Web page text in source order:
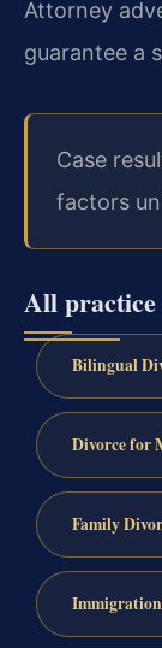
Attorney
guarantee a
Case
factors
All practice
Bilingual
Divorce for
Family